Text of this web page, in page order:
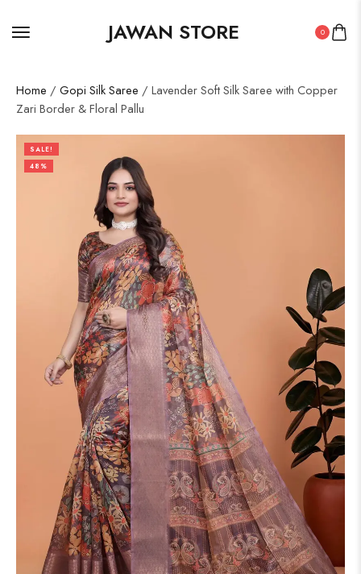
JAWAN STORE 0
Home / Gopi Silk Saree / Lavender Soft Silk Saree with Copper
Zari Border & Floral Pallu
SALE!
48%